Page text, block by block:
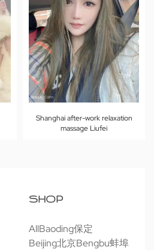
Shanghai after-work relaxation
massage Liufei
SHOP
AllBaoding保定
Beijing北京Bengbu蚌埠